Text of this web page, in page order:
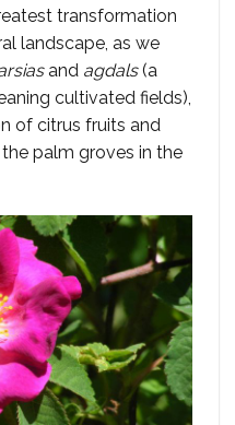
transformation
landscape, as we
and agdals(a
cultivated fields),
of citrus fruits and
palm groves in the